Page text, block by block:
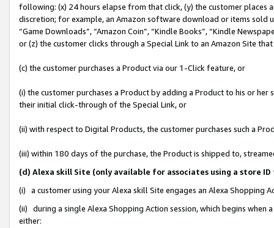
following: (x) 24 hours elapse from that click, (y) the customer
discretion; for example, an Amazon software download or items sold
“Game Downloads”, “Amazon Coin”, “Kindle Books”, “Kindle
or (z) the customer clicks through a Special Link to an Amazon Site
(c) the customer purchases a Product via our 1-Click feature, or
(i) the customer purchases a Product by adding a Product to his or
their initial click-through of the Special Link, or
(ii) with respect to Digital Products, the customer purchases such a
(iii) within 180 days of the purchase, the Product is shipped to,
(d) Alexa skill Site (only available for associates using a store
(i) a customer using your Alexa skill Site engages an Alexa Shopping
(ii) during a single Alexa Shopping Action session, which begins when
either: